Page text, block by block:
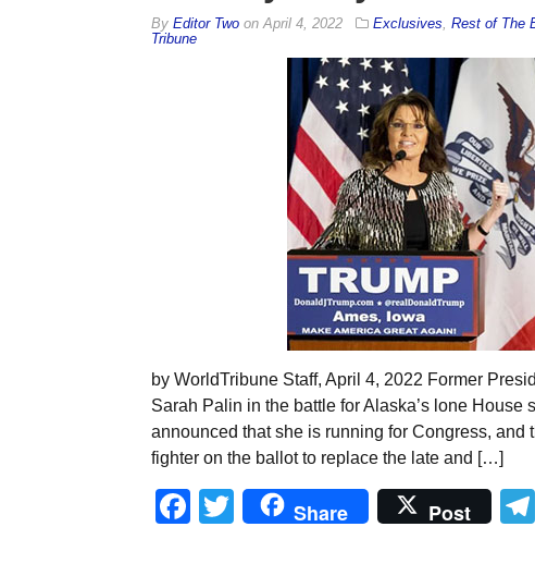
By Editor Twoon April 4, 2022 Exclusives Rest of The
Tribune
by WorldTribune Staff, April 4, 2022 Former
Sarah Palin in the battle for Alaska’s lone House
announced that she is running for Congress, and
fighter on the ballot to replace the late and […]
Facebook
Twitter
Share Post